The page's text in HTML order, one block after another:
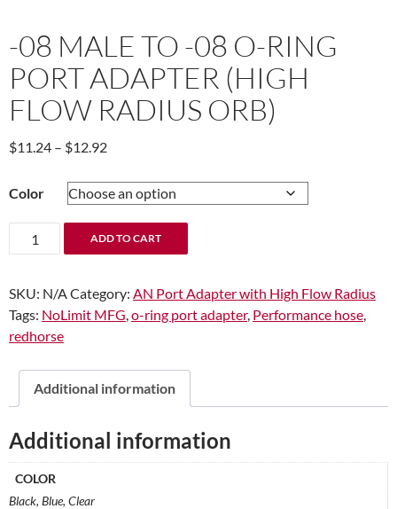
-08 MALE TO -08 O-RING
PORT ADAPTER (HIGH
FLOW RADIUS ORB)
$11.24 – $12.92Price
$11.24
through
$12.92
Color
Male
-08
O-
Ring
Adapter
(High
Radius
ORB)
quantity
ADD TO CART
SKU: N/ACategory: AN Port Adapter with High Flow Radius
Tags: NoLimit MFG,o-ring port adapter, Performance hose,
redhorse
Additional information
Additional information
COLOR
Black, Blue, Clear